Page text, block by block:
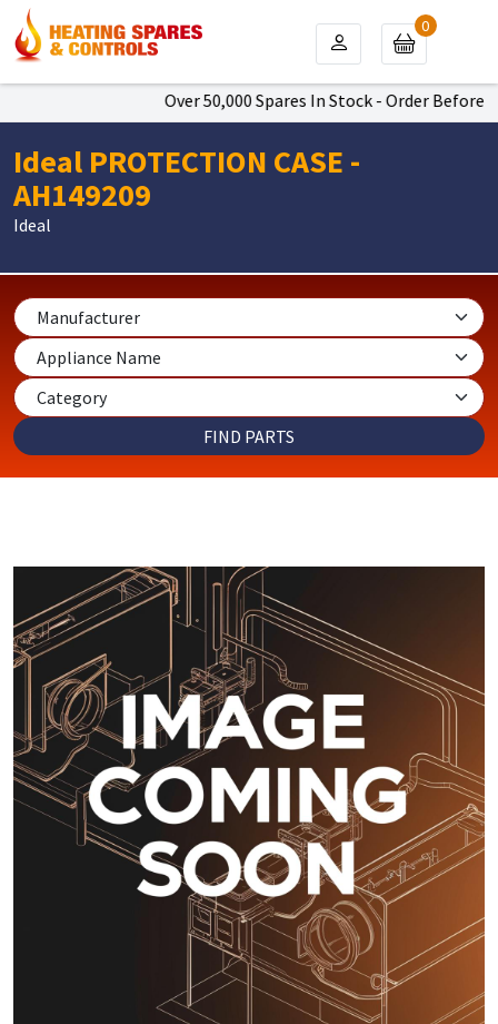
Over 50,000 Spares In Stock - Order Before
0
Ideal PROTECTION CASE -
AH149209
Ideal